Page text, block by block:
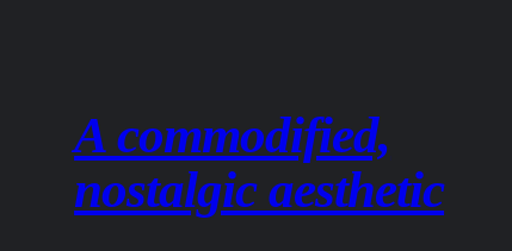
A commodified,
nostalgic aesthetic